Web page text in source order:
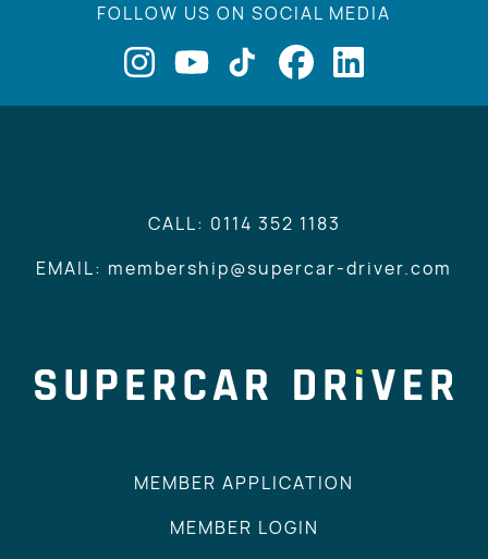
FOLLOW US ON SOCIAL MEDIA
CALL: 0114 352 1183
EMAIL: membership@supercar-driver.com
MEMBER APPLICATION
MEMBER LOGIN